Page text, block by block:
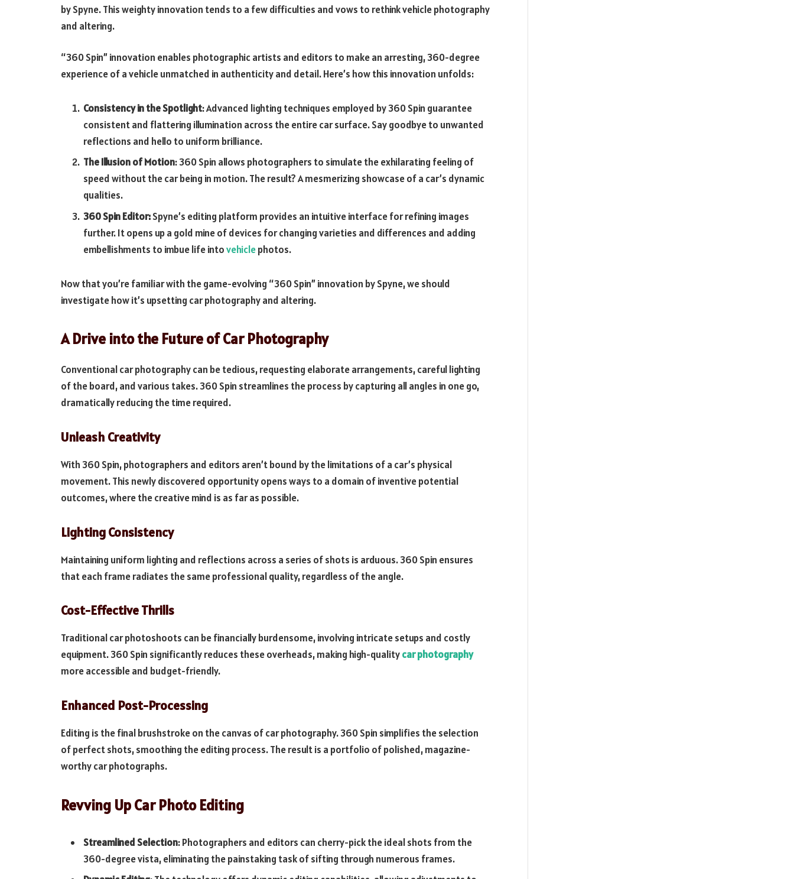
by Spyne. This weighty innovation tends to a few difficulties and vows to rethink vehicle photography
and altering.
“360 Spin” innovation enables photographic artists and editors to make an arresting, 360-degree
experience of a vehicle unmatched in authenticity and detail. Here’s how this innovation unfolds:
Consistency in the Spotlight: Advanced lighting techniques employed by 360 Spin guarantee
consistent and flattering illumination across the entire car surface. Say goodbye to unwanted
reflections and hello to uniform brilliance.
The Illusion of Motion: 360 Spin allows photographers to simulate the exhilarating feeling of
speed without the car being in motion. The result? A mesmerizing showcase of a car’s dynamic
qualities.
360 Spin Editor:Spyne’s editing platform provides an intuitive interface for refining images
further. It opens up a gold mine of devices for changing varieties and differences and adding
embellishments to imbue life intovehiclephotos.
Now that you’re familiar with the game-evolving “360 Spin” innovation by Spyne, we should
investigate how it’s upsetting car photography and altering.
A Drive into the Future of Car Photography
Conventional car photography can be tedious, requesting elaborate arrangements, careful lighting
of the board, and various takes. 360 Spin streamlines the process by capturing all angles in one go,
dramatically reducing the time required.
Unleash Creativity
With 360 Spin, photographers and editors aren’t bound by the limitations of a car’s physical
movement. This newly discovered opportunity opens ways to a domain of inventive potential
outcomes, where the creative mind is as far as possible.
Lighting Consistency
Maintaining uniform lighting and reflections across a series of shots is arduous. 360 Spin ensures
that each frame radiates the same professional quality, regardless of the angle.
Cost-Effective Thrills
Traditional car photoshoots can be financially burdensome, involving intricate setups and costly
equipment. 360 Spin significantly reduces these overheads, making high-qualitycar photography
more accessible and budget-friendly.
Enhanced Post-Processing
Editing is the final brushstroke on the canvas of car photography. 360 Spin simplifies the selection
of perfect shots, smoothing the editing process. The result is a portfolio of polished, magazine-
worthy car photographs.
Revving Up Car Photo Editing
Streamlined Selection: Photographers and editors can cherry-pick the ideal shots from the
360-degree vista, eliminating the painstaking task of sifting through numerous frames.